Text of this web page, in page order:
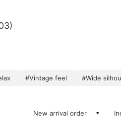
#Vintage feel #Wide
New arrival order